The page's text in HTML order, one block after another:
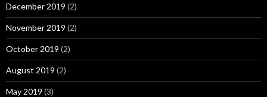
December 2019 (2)
November 2019 (2)
October 2019 (2)
August 2019 (2)
May 2019 (3)